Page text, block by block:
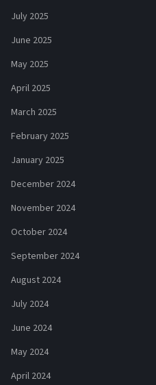
July 2025
June 2025
May 2025
April 2025
March 2025
February 2025
January 2025
December 2024
November 2024
October 2024
September 2024
August 2024
July 2024
June 2024
May 2024
April 2024